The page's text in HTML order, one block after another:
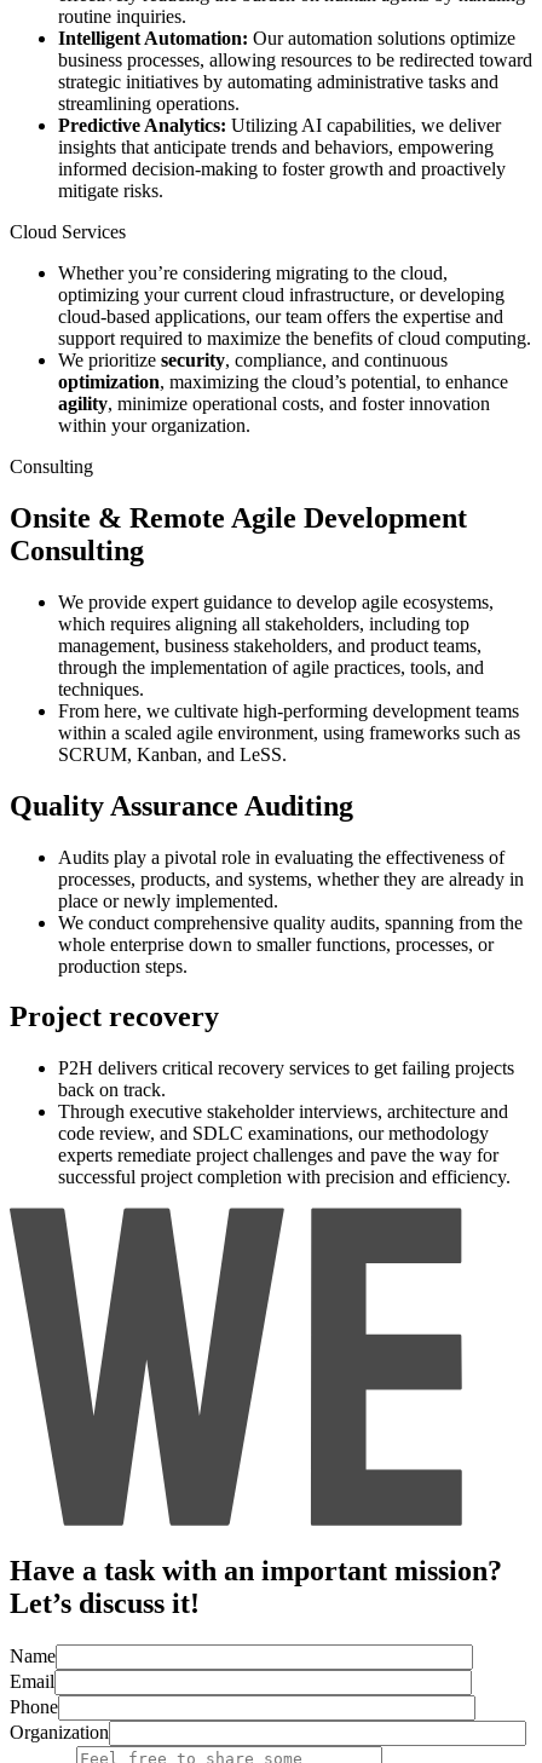
routine inquiries.
Intelligent Automation: Our automation solutions optimize
business processes, allowing resources to be redirected toward
strategic initiatives by automating administrative tasks and
streamlining operations.
Predictive Analytics: Utilizing AI capabilities, we deliver
insights that anticipate trends and behaviors, empowering
informed decision-making to foster growth and proactively
mitigate risks.
Cloud Services
Whether you’re considering migrating to the cloud,
optimizing your current cloud infrastructure, or developing
cloud-based applications, our team offers the expertise and
support required to maximize the benefits of cloud computing.
We prioritize security, compliance, and continuous
optimization, maximizing the cloud’s potential, to enhance
agility, minimize operational costs, and foster innovation
within your organization.
Consulting
Onsite & Remote Agile Development
Consulting
We provide expert guidance to develop agile ecosystems,
which requires aligning all stakeholders, including top
management, business stakeholders, and product teams,
through the implementation of agile practices, tools, and
techniques.
From here, we cultivate high-performing development teams
within a scaled agile environment, using frameworks such as
SCRUM, Kanban, and LeSS.
Quality Assurance Auditing
Audits play a pivotal role in evaluating the effectiveness of
processes, products, and systems, whether they are already in
place or newly implemented.
We conduct comprehensive quality audits, spanning from the
whole enterprise down to smaller functions, processes, or
production steps.
Project recovery
P2H delivers critical recovery services to get failing projects
back on track.
Through executive stakeholder interviews, architecture and
code review, and SDLC examinations, our methodology
experts remediate project challenges and pave the way for
successful project completion with precision and efficiency.
Have a task with an important mission?
Let’s discuss it!
Name
Email
Phone
Organization